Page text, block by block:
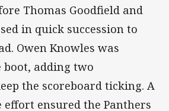
Thomas Goodfield and
in quick succession to
Owen Knowles was
adding two
the scoreboard ticking. A
effort ensured the Panthers